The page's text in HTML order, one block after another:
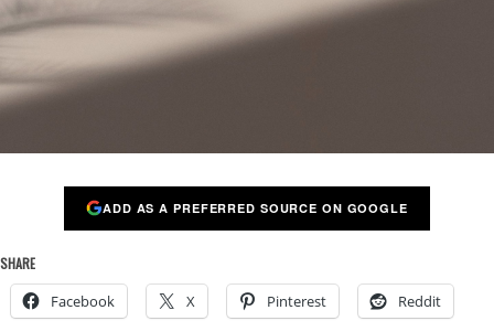
ADD AS A PREFERRED SOURCE ON GOOGLE
SHARE
Facebook X Pinterest Reddit